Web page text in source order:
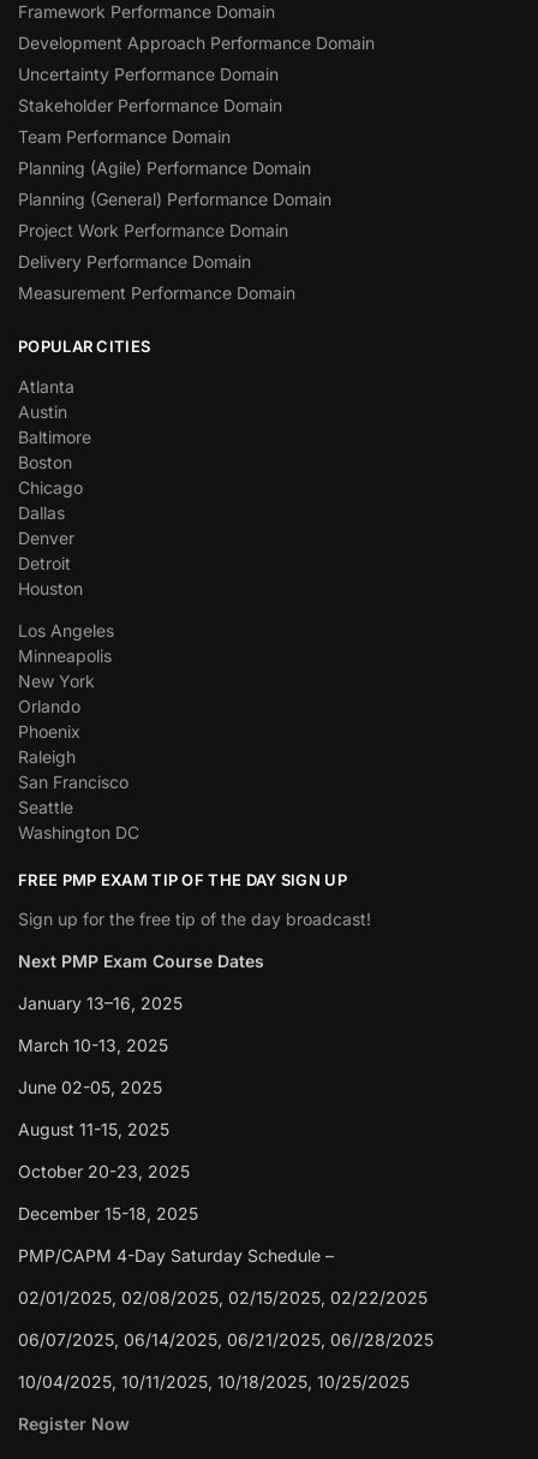
Framework Performance Domain
Development Approach Performance Domain
Uncertainty Performance Domain
Stakeholder Performance Domain
Team Performance Domain
Planning (Agile) Performance Domain
Planning (General) Performance Domain
Project Work Performance Domain
Delivery Performance Domain
Measurement Performance Domain
POPULAR CITIES
Atlanta
Austin
Baltimore
Boston
Chicago
Dallas
Denver
Detroit
Houston
Los Angeles
Minneapolis
New York
Orlando
Phoenix
Raleigh
San Francisco
Seattle
Washington DC
FREE PMP EXAM TIP OF THE DAY SIGN UP
Sign up for the free tip of the day broadcast!
Next PMP Exam Course Dates
January 13–16, 2025
March 10-13, 2025
June 02-05, 2025
August 11-15, 2025
October 20-23, 2025
December 15-18, 2025
PMP/CAPM 4-Day Saturday Schedule –
02/01/2025, 02/08/2025, 02/15/2025, 02/22/2025
06/07/2025, 06/14/2025, 06/21/2025, 06//28/2025
10/04/2025, 10/11/2025, 10/18/2025, 10/25/2025
Register Now